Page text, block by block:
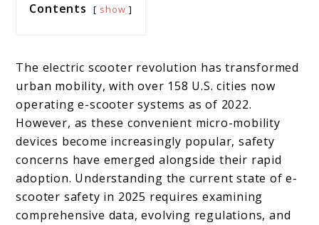
Contents show
The electric scooter revolution has transformed
urban mobility, with over 158 U.S. cities now
operating e-scooter systems as of 2022.
However, as these convenient micro-mobility
devices become increasingly popular, safety
concerns have emerged alongside their rapid
adoption. Understanding the current state of e-
scooter safety in 2025 requires examining
comprehensive data, evolving regulations, and